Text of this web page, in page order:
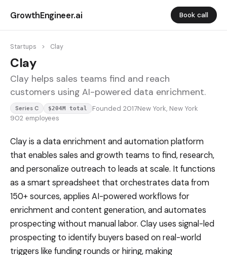
GrowthEngineer.ai Book call
Startups > Clay
Clay
Clay helps sales teams find and reach
customers using AI-powered data enrichment.
Series C $204M total Founded 2017New York, New York
902 employees
Clay is a data enrichment and automation platform
that enables sales and growth teams to find, research,
and personalize outreach to leads at scale. It functions
as a smart spreadsheet that orchestrates data from
150+ sources, applies AI-powered workflows for
enrichment and content generation, and automates
prospecting without manual labor. Clay uses signal-led
prospecting to identify buyers based on real-world
triggers like funding rounds or hiring, making